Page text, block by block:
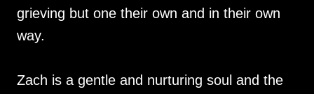
grieving but one their own and in their own
way.
Zach is a gentle and nurturing soul and the